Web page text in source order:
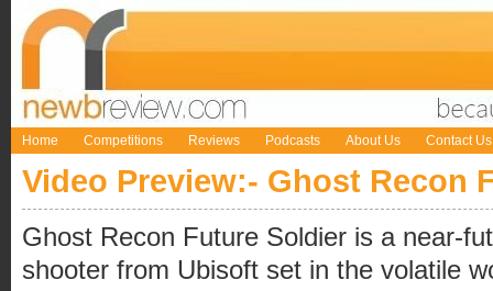
Home Competitions Reviews Podcasts About Us Contact Us
Video Preview:- Ghost Recon
Ghost Recon Future Soldier is a near-
shooter from Ubisoft set in the volatile